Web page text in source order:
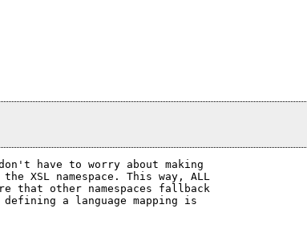
have to worry about making
XSL namespace. This way, ALL
that other namespaces fallback
a language mapping is